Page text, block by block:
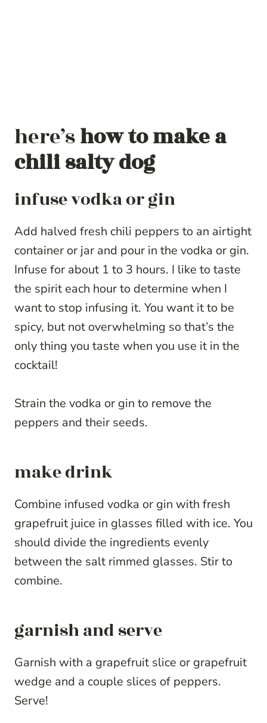
here’show to make a
chili salty dog
infuse vodka or gin
Add halved fresh chili peppers to an airtight
container or jar and pour in the vodka or gin.
Infuse for about 1 to 3 hours. I like to taste
the spirit each hour to determine when I
want to stop infusing it. You want it to be
spicy, but not overwhelming so that’s the
only thing you taste when you use it in the
cocktail!
Strain the vodka or gin to remove the
peppers and their seeds.
make drink
Combine infused vodka or gin with fresh
grapefruit juice in glasses filled with ice. You
should divide the ingredients evenly
between the salt rimmed glasses. Stir to
combine.
garnish and serve
Garnish with a grapefruit slice or grapefruit
wedge and a couple slices of peppers.
Serve!